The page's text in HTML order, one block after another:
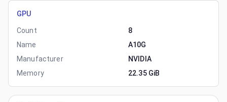
GPU
Count
8
Name
A10G
Manufacturer
NVIDIA
Memory
22.35 GiB